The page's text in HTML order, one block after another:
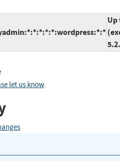
Up
let us know.